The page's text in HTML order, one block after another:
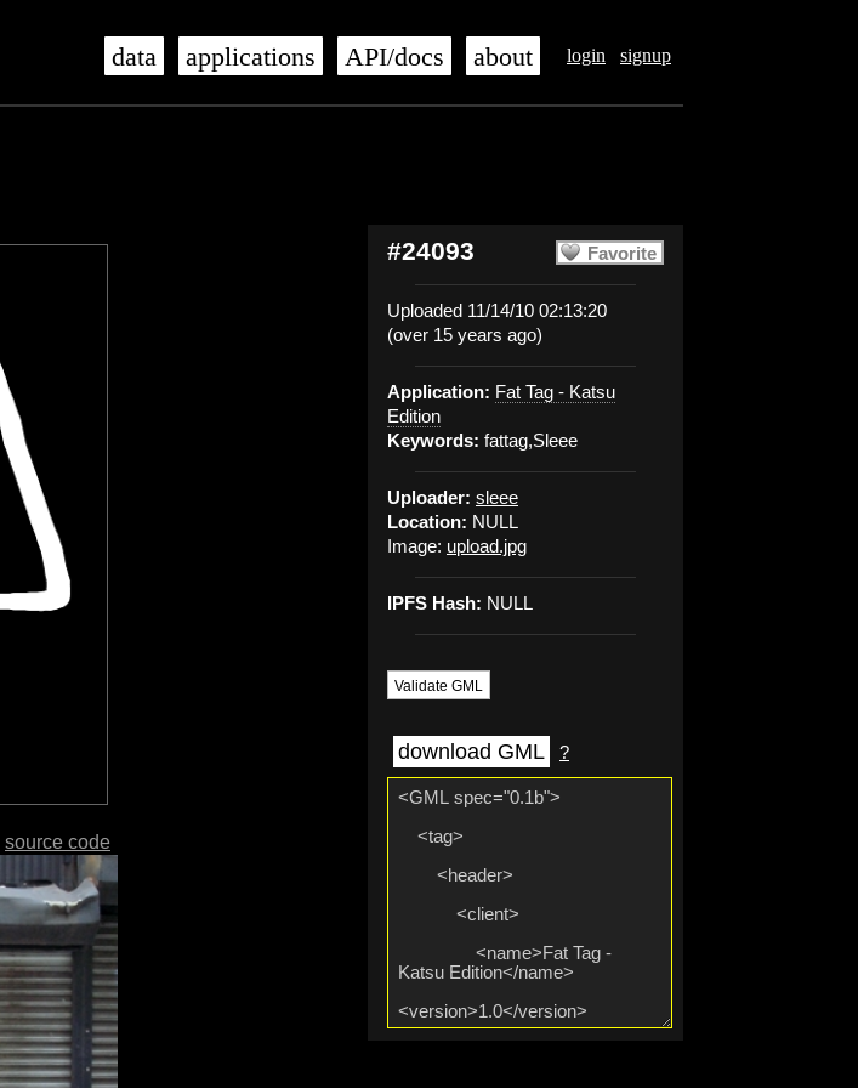
login signup
data applications API/docs about
Favorite
#24093
Uploaded 11/14/10 02:13:20
(over 15 years ago)
Application: Fat Tag - Katsu
Edition
Keywords: fattag,Sleee
Uploader: sleee
Location: NULL
Image: upload.jpg
IPFS Hash: NULL
Validate GML
download GML ?
source code